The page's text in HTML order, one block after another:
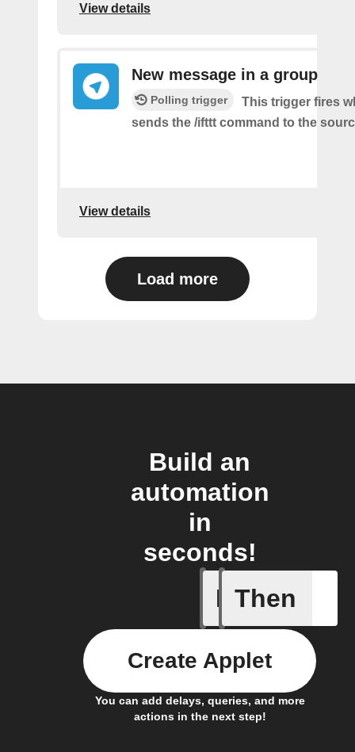
View details
New message in a group
Polling trigger
This trigger fires
sends the /ifttt command to the
View details
Load more
Build an
automation
in
seconds!
If Then
You can add delays, queries, and more
actions in the next step!
Create Applet